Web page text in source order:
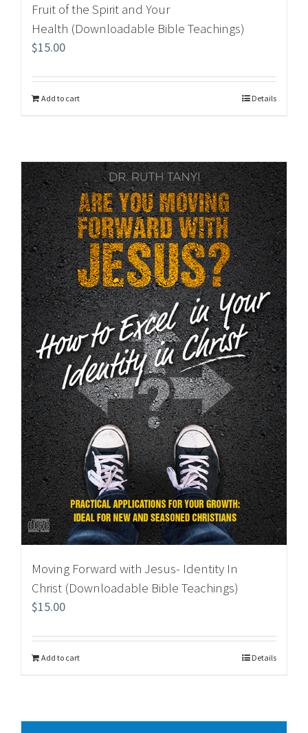
Fruit of the Spirit and Your
Health (Downloadable Bible Teachings)
$15.00
Add to cart Details
Moving Forward with Jesus- Identity In
Christ (Downloadable Bible Teachings)
$15.00
Add to cart Details